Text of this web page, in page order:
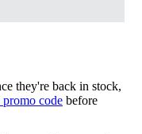
they're back in stock,
code before